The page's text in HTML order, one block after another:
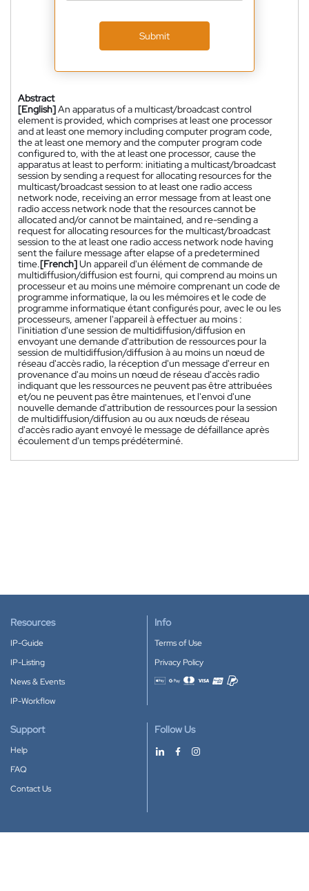
Submit
Abstract
[English]An apparatus of a multicast/broadcast control
element is provided, which comprises at least one processor
and at least one memory including computer program code,
the at least one memory and the computer program code
configured to, with the at least one processor, cause the
apparatus at least to perform: initiating a multicast/broadcast
session by sending a request for allocating resources for the
multicast/broadcast session to at least one radio access
network node, receiving an error message from at least one
radio access network node that the resources cannot be
allocated and/or cannot be maintained, and re-sending a
request for allocating resources for the multicast/broadcast
session to the at least one radio access network node having
sent the failure message after elapse of a predetermined
time.[French]Un appareil d'un élément de commande de
multidiffusion/diffusion est fourni, qui comprend au moins un
processeur et au moins une mémoire comprenant un code de
programme informatique, la ou les mémoires et le code de
programme informatique étant configurés pour, avec le ou les
processeurs, amener l'appareil à effectuer au moins :
l'initiation d'une session de multidiffusion/diffusion en
envoyant une demande d'attribution de ressources pour la
session de multidiffusion/diffusion à au moins un nœud de
réseau d'accès radio, la réception d'un message d'erreur en
provenance d'au moins un nœud de réseau d'accès radio
indiquant que les ressources ne peuvent pas être attribuées
et/ou ne peuvent pas être maintenues, et l'envoi d'une
nouvelle demande d'attribution de ressources pour la session
de multidiffusion/diffusion au ou aux nœuds de réseau
d'accès radio ayant envoyé le message de défaillance après
écoulement d'un temps prédéterminé.
Resources
IP-Guide
IP-Listing
News & Events
IP-Workflow
Info
Terms of Use
Privacy Policy
Accepted payment methods
Support
Help
FAQ
Contact Us
Follow Us